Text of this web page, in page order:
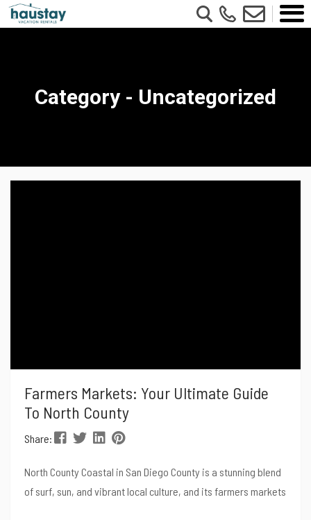
Category - Uncategorized
Farmers Markets: Your Ultimate Guide
To North County
Share:
North County Coastal in San Diego County is a stunning blend
of surf, sun, and vibrant local culture, and its farmers markets